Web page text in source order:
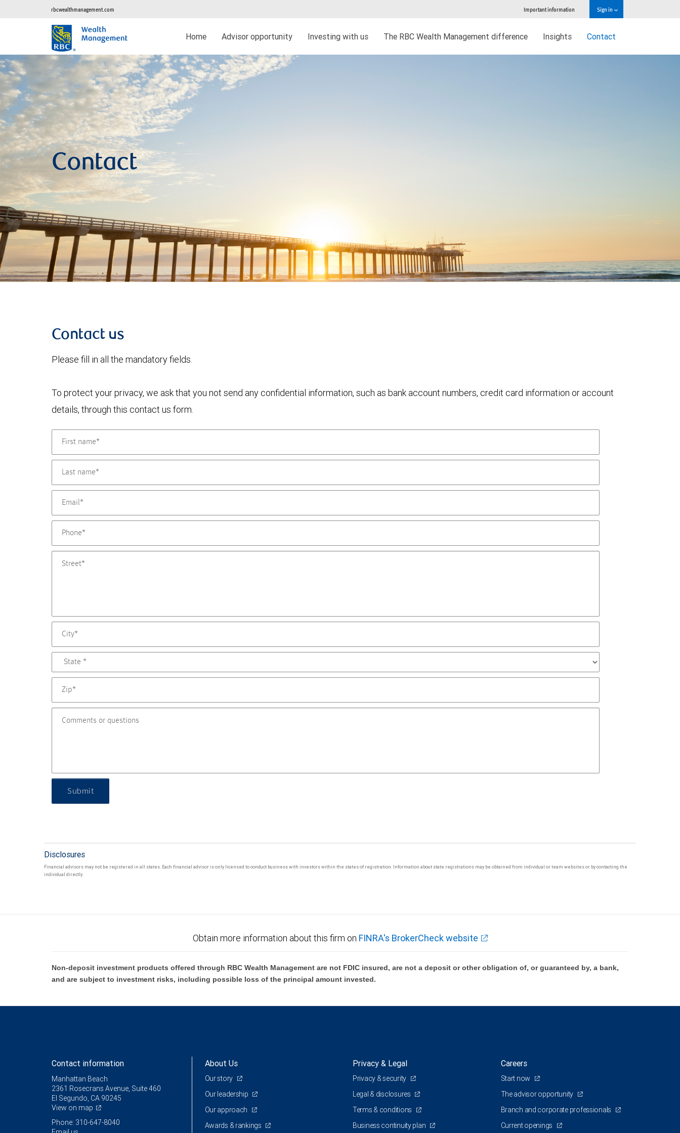
rbcwealthmanagement.com Important information Sign in
Home Advisor opportunity Investing with us The RBC Wealth Management difference Insights Contact
Contact
Contact us
Please fill in all the mandatory fields.
To protect your privacy, we ask that you not send any confidential information, such as bank account numbers, credit card information or account
details, through this contact us form.
Submit
Disclosures
Financial advisors may not be registered in all states. Each financial advisor is only licensed to conduct business with investors within the states of registration. Information about state registrations may be obtained from individual or team websites or by contacting the
individual directly.
Obtain more information about this firm on FINRA's BrokerCheck website
Non-deposit investment products offered through RBC Wealth Management are not FDIC insured, are not a deposit or other obligation of, or guaranteed by, a bank,
and are subject to investment risks, including possible loss of the principal amount invested.
Contact information
Manhattan Beach
2361 Rosecrans Avenue, Suite 460
El Segundo, CA 90245
View on map
Phone: 310-647-8040
About Us
Our story
Our leadership
Our approach
Awards & rankings
Privacy & Legal
Privacy & security
Legal & disclosures
Terms & conditions
Business continuity plan
Careers
Start now
The advisor opportunity
Branch and corporate professionals
Current openings